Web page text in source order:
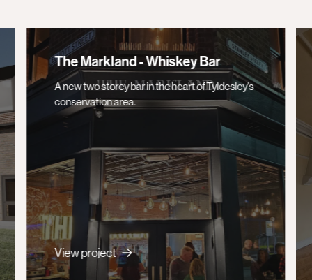
The Markland - Whiskey Bar
A new two storey bar in the heart of Tyldesley's
conservation area.
View project